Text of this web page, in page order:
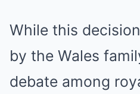
While this
by the Wales
debate among